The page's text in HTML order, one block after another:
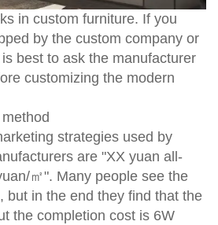
in custom furniture. If you
by the custom company or
best to ask the manufacturer
customizing the modern
strategies used by
are "XX yuan all-
㎡". Many people see the
but in the end they find that the
the completion cost is 6W